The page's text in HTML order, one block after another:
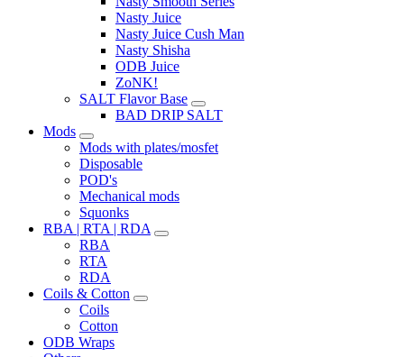
Nasty Juice
Nasty Juice Cush Man
Nasty Shisha
ODB Juice
ZoNK!
SALT Flavor Base
BAD DRIP SALT
Mods
Mods with plates/mosfet
Disposable
POD's
Mechanical mods
Squonks
RBA | RTA | RDA
RBA
RTA
RDA
Coils & Cotton
Coils
Cotton
ODB Wraps